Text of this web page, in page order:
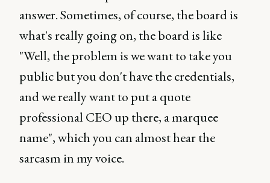
answer. Sometimes, of course, the board is
what's really going on, the board is like
"Well, the problem is we want to take you
public but you don't have the credentials,
and we really want to put a quote
professional CEO up there, a marquee
name", which you can almost hear the
sarcasm in my voice.